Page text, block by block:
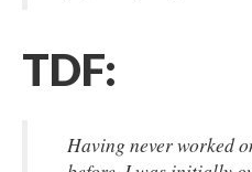
TDF:
Having never worked